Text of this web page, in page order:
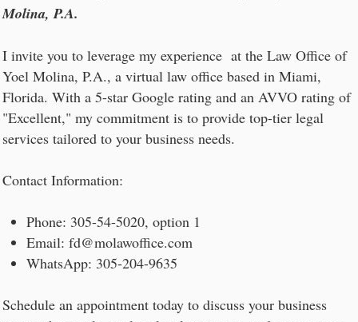
Molina, P.A.
I invite you to leverage my experience at the Law Office of
Yoel Molina, P.A., a virtual law office based in Miami,
Florida. With a 5-star Google rating and an AVVO rating of
"Excellent," my commitment is to provide top-tier legal
services tailored to your business needs.
Contact Information:
Phone: 305-54-5020, option 1
Email: fd@molawoffice.com
WhatsApp: 305-204-9635
Schedule an appointment today to discuss your business